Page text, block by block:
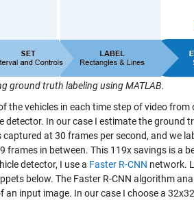
ground truth labeling using MATLAB.
the vehicles in each time step of video
In our case I estimate the ground
at 30 frames per second, and we
in between. This 119x savings is a
detector, I use a Faster R-CNN network.
below. The Faster R-CNN algorithm
input image. In our case I choose a